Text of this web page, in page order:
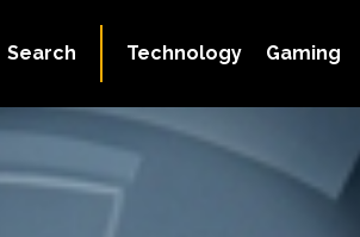
Technology Gaming
Search